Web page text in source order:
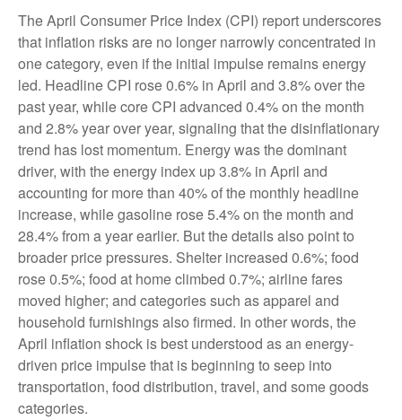
The April Consumer Price Index (CPI) report underscores
that inflation risks are no longer narrowly concentrated in
one category, even if the initial impulse remains energy
led. Headline CPI rose 0.6% in April and 3.8% over the
past year, while core CPI advanced 0.4% on the month
and 2.8% year over year, signaling that the disinflationary
trend has lost momentum. Energy was the dominant
driver, with the energy index up 3.8% in April and
accounting for more than 40% of the monthly headline
increase, while gasoline rose 5.4% on the month and
28.4% from a year earlier. But the details also point to
broader price pressures. Shelter increased 0.6%; food
rose 0.5%; food at home climbed 0.7%; airline fares
moved higher; and categories such as apparel and
household furnishings also firmed. In other words, the
April inflation shock is best understood as an energy-
driven price impulse that is beginning to seep into
transportation, food distribution, travel, and some goods
categories.